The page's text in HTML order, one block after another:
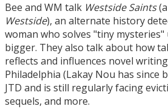
Bee and WM talk Westside Saints
Westside), an alternate history
woman who solves "tiny
bigger. They also talk about how
reflects and influences novel
Philadelphia (Lakay Nou has since
JTD and is still regularly facing
sequels, and more.